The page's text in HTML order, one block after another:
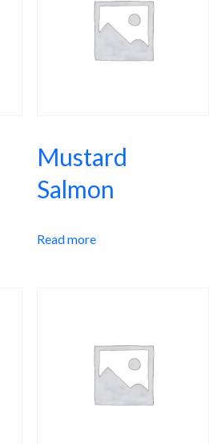
Mustard
Salmon
Read more